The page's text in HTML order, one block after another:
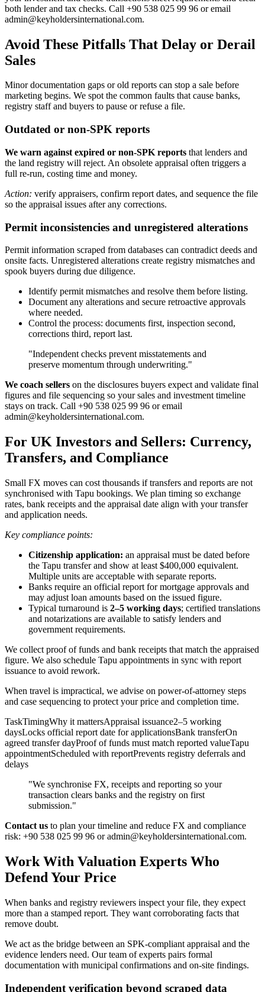
both lender and tax checks. Call +90 538 025 99 96 or email
admin@keyholdersinternational.com.
Avoid These Pitfalls That Delay or Derail
Sales
Minor documentation gaps or old reports can stop a sale before
marketing begins. We spot the common faults that cause banks,
registry staff and buyers to pause or refuse a file.
Outdated or non-SPK reports
We warn against expired or non‑SPK reports that lenders and
the land registry will reject. An obsolete appraisal often triggers a
full re-run, costing time and money.
Action: verify appraisers, confirm report dates, and sequence the file
so the appraisal issues after any corrections.
Permit inconsistencies and unregistered alterations
Permit information scraped from databases can contradict deeds and
onsite facts. Unregistered alterations create registry mismatches and
spook buyers during due diligence.
Identify permit mismatches and resolve them before listing.
Document any alterations and secure retroactive approvals
where needed.
Control the process: documents first, inspection second,
corrections third, report last.
"Independent checks prevent misstatements and
preserve momentum through underwriting."
We coach sellers on the disclosures buyers expect and validate final
figures and file sequencing so your sales and investment timeline
stays on track. Call +90 538 025 99 96 or email
admin@keyholdersinternational.com.
For UK Investors and Sellers: Currency,
Transfers, and Compliance
Small FX moves can cost thousands if transfers and reports are not
synchronised with Tapu bookings. We plan timing so exchange
rates, bank receipts and the appraisal date align with your transfer
and application needs.
Key compliance points:
Citizenship application: an appraisal must be dated before
the Tapu transfer and show at least $400,000 equivalent.
Multiple units are acceptable with separate reports.
Banks require an official report for mortgage approvals and
may adjust loan amounts based on the issued figure.
Typical turnaround is 2–5 working days; certified translations
and notarizations are available to satisfy lenders and
government requirements.
We collect proof of funds and bank receipts that match the appraised
figure. We also schedule Tapu appointments in sync with report
issuance to avoid rework.
When travel is impractical, we advise on power‑of‑attorney steps
and case sequencing to protect your price and completion time.
TaskTimingWhy it mattersAppraisal issuance2–5 working
daysLocks official report date for applicationsBank transferOn
agreed transfer dayProof of funds must match reported valueTapu
appointmentScheduled with reportPrevents registry deferrals and
delays
"We synchronise FX, receipts and reporting so your
transaction clears banks and the registry on first
submission."
Contact us to plan your timeline and reduce FX and compliance
risk: +90 538 025 99 96 oradmin@keyholdersinternational.com.
Work With Valuation Experts Who
Defend Your Price
When banks and registry reviewers inspect your file, they expect
more than a stamped report. They want corroborating facts that
remove doubt.
We act as the bridge between an SPK-compliant appraisal and the
evidence lenders need. Our team of experts pairs formal
documentation with municipal confirmations and on-site findings.
Independent verification beyond scraped data